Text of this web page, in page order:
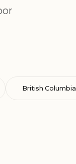
British Columbia